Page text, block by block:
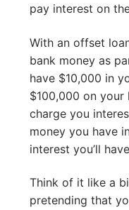
pay interest on
With an offset
bank money as
have $10,000 in
$100,000 on
charge you
money you have
interest you’ll
Think of it like a
pretending that